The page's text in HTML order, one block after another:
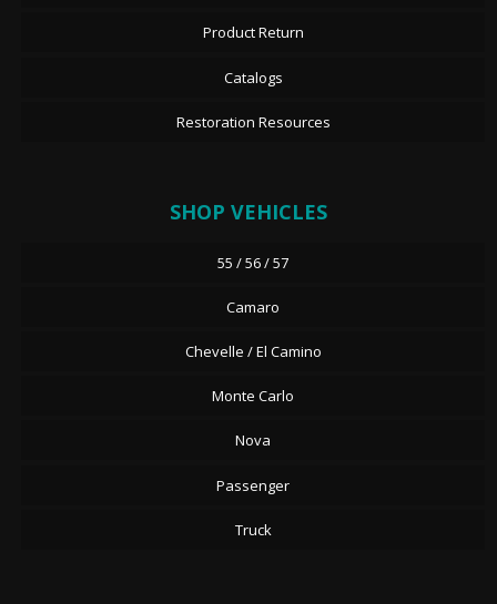
Product Return
Catalogs
Restoration Resources
SHOP VEHICLES
55 / 56 / 57
Camaro
Chevelle / El Camino
Monte Carlo
Nova
Passenger
Truck